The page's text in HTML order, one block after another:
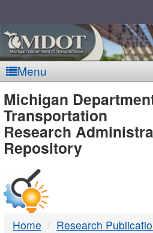
Menu
MDOT
-
DTMB
Michigan
Transportation
Research
Repository
Home Research